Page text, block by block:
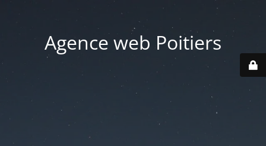
Agence web Poitiers